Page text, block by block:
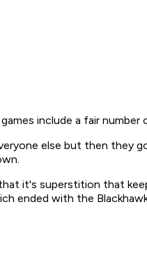
include a fair
else but then they
it's superstition that
ended with the